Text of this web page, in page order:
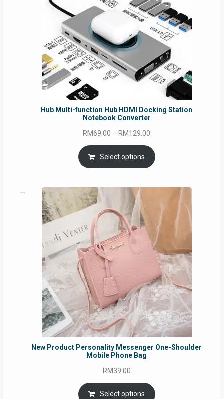
Hub Multi-function Hub HDMI Docking Station
Notebook Converter
RM69.00 – RM129.00
RM69.00
through
Select options
New Product Personality Messenger One-Shoulder
Mobile Phone Bag
RM39.00
Select options